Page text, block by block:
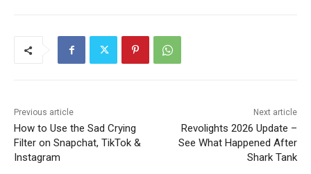
Previous article
How to Use the Sad Crying
Filter on Snapchat, TikTok &
Instagram
Next article
Revolights 2026 Update –
See What Happened After
Shark Tank